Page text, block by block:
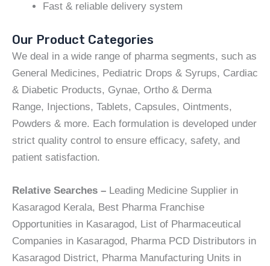
Fast & reliable delivery system
Our Product Categories
We deal in a wide range of pharma segments, such as
General Medicines, Pediatric Drops & Syrups, Cardiac
& Diabetic Products, Gynae, Ortho & Derma
Range, Injections, Tablets, Capsules, Ointments,
Powders & more. Each formulation is developed under
strict quality control to ensure efficacy, safety, and
patient satisfaction.
Relative Searches – Leading Medicine Supplier in
Kasaragod Kerala, Best Pharma Franchise
Opportunities in Kasaragod, List of Pharmaceutical
Companies in Kasaragod, Pharma PCD Distributors in
Kasaragod District, Pharma Manufacturing Units in